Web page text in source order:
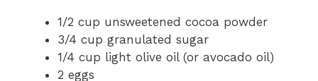
1/2 cup unsweetened cocoa powder
3/4 cup granulated sugar
1/4 cup light olive oil (or avocado oil)
2 eggs